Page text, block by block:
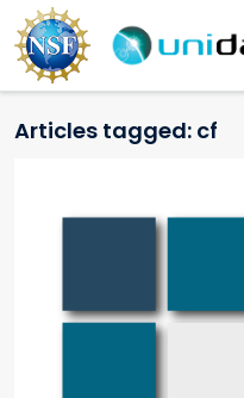
Skip to main content
Main navigation
Articles tagged: cf